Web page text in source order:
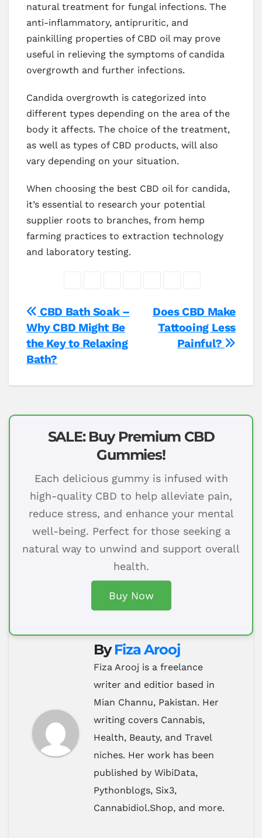
natural treatment for fungal infections. The
anti-inflammatory, antipruritic, and
painkilling properties of CBD oil may prove
useful in relieving the symptoms of candida
overgrowth and further infections.
Candida overgrowth is categorized into
different types depending on the area of the
body it affects. The choice of the treatment,
as well as types of CBD products, will also
vary depending on your situation.
When choosing the best CBD oil for candida,
it’s essential to research your potential
supplier roots to branches, from hemp
farming practices to extraction technology
and laboratory testing.
Post
navigation
Does CBD Make
Tattooing Less
Painful?
CBD Bath Soak –
Why CBD Might Be
the Key to Relaxing
Bath?
SALE: Buy Premium CBD
Gummies!
Each delicious gummy is infused with
high-quality CBD to help alleviate pain,
reduce stress, and enhance your mental
well-being. Perfect for those seeking a
natural way to unwind and support overall
health.
Buy Now
ByFiza Arooj
Fiza Arooj is a freelance
writer and editior based in
Mian Channu, Pakistan. Her
writing covers Cannabis,
Health, Beauty, and Travel
niches. Her work has been
published by WibiData,
Pythonblogs, Six3,
Cannabidiol.Shop, and more.